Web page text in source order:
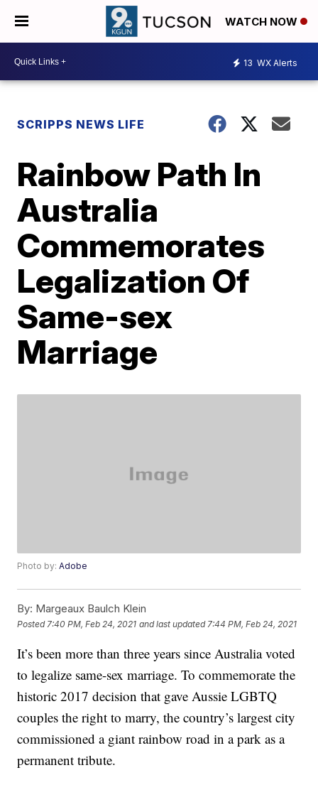
WATCH NOW
13 WX Alerts
SCRIPPS NEWS LIFE
Rainbow Path In
Australia
Commemorates
Legalization Of
Same-sex
Marriage
Photo by:Adobe
By: Margeaux Baulch Klein
Posted 7:40 PM, Feb 24, 2021 and last updated 7:44 PM, Feb 24, 2021
It’s been more than three years since Australia voted
to legalize same-sex marriage. To commemorate the
historic 2017 decision that gave Aussie LGBTQ
couples the right to marry, the country’s largest city
commissioned a giant rainbow road in a park as a
permanent tribute.